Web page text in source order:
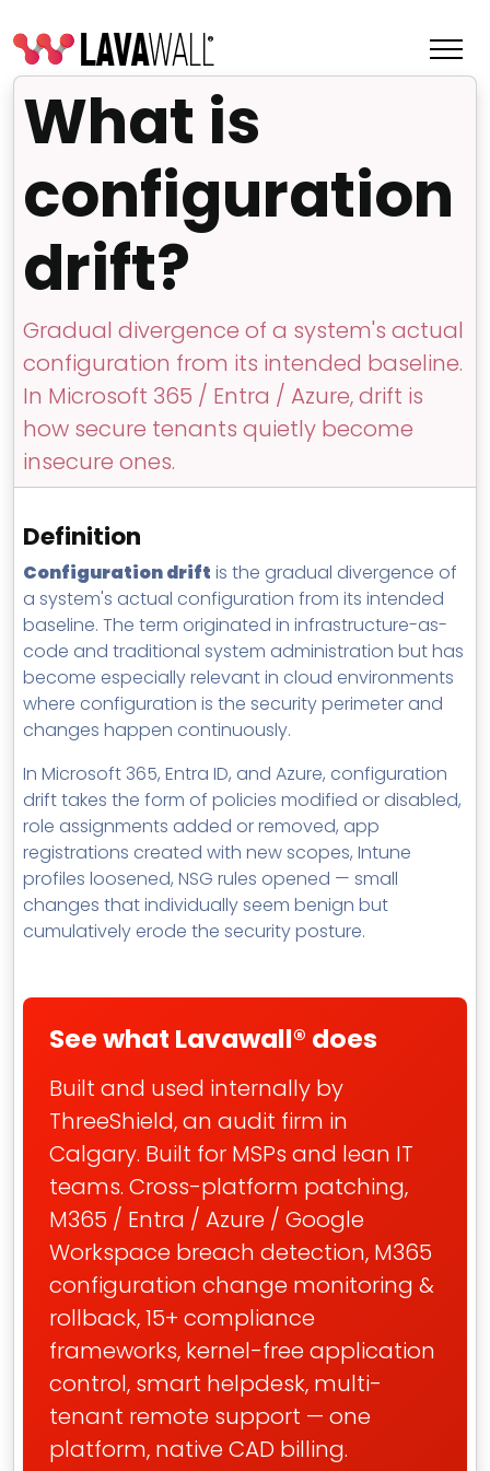
Features
Change Log
Terms of Service
About ThreeShield
About Lavawall®
What is
configuration
drift?
Gradual divergence of a system's actual
configuration from its intended baseline.
In Microsoft 365 / Entra / Azure, drift is
how secure tenants quietly become
insecure ones.
Definition
Configuration drift is the gradual divergence of
a system's actual configuration from its intended
baseline. The term originated in infrastructure-as-
code and traditional system administration but has
become especially relevant in cloud environments
where configuration is the security perimeter and
changes happen continuously.
In Microsoft 365, Entra ID, and Azure, configuration
drift takes the form of policies modified or disabled,
role assignments added or removed, app
registrations created with new scopes, Intune
profiles loosened, NSG rules opened — small
changes that individually seem benign but
cumulatively erode the security posture.
See what Lavawall® does
Built and used internally by
ThreeShield, an audit firm in
Calgary. Built for MSPs and lean IT
teams. Cross-platform patching,
M365 / Entra / Azure / Google
Workspace breach detection, M365
configuration change monitoring &
rollback, 15+ compliance
frameworks, kernel-free application
control, smart helpdesk, multi-
tenant remote support — one
platform, native CAD billing.